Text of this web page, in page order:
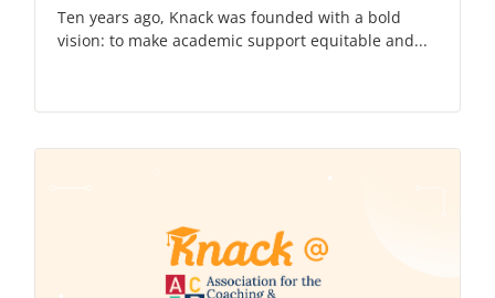
Ten years ago, Knack was founded with a bold
vision: to make academic support equitable and...